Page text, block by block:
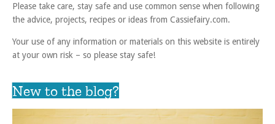
Please take care, stay safe and use common sense when following
the advice, projects, recipes or ideas from Cassiefairy.com.
Your use of any information or materials on this website is entirely
at your own risk – so please stay safe!
New to the blog?